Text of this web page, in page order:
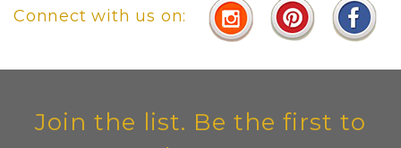
Connect with us on:
Join the list. Be the first to